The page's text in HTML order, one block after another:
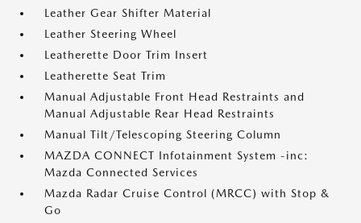
Leather Gear Shifter Material
Leather Steering Wheel
Leatherette Door Trim Insert
Leatherette Seat Trim
Manual Adjustable Front Head Restraints and
Manual Adjustable Rear Head Restraints
Manual Tilt/Telescoping Steering Column
MAZDA CONNECT Infotainment System -inc:
Mazda Connected Services
Mazda Radar Cruise Control (MRCC) with Stop &
Go